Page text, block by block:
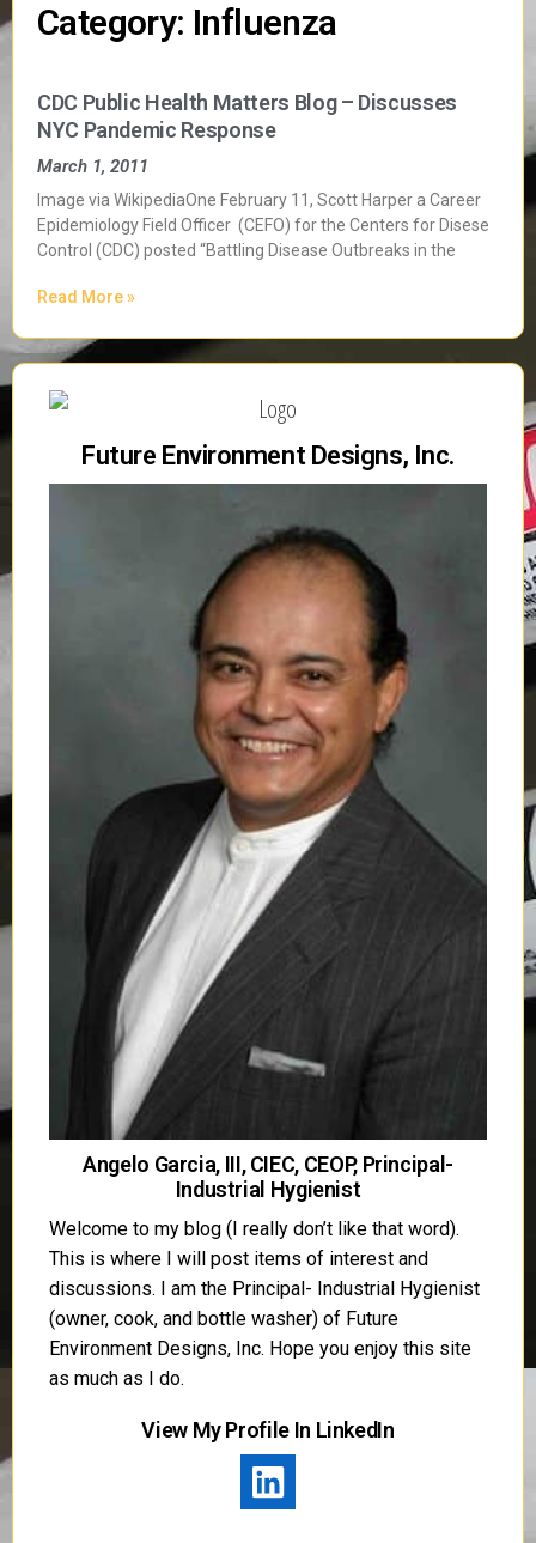
Category: Influenza
CDC Public Health Matters Blog – Discusses
NYC Pandemic Response
March 1, 2011
Image via WikipediaOne February 11, Scott Harper a Career
Epidemiology Field Officer (CEFO) for the Centers for Disese
Control (CDC) posted “Battling Disease Outbreaks in the
Read More »
Future Environment Designs, Inc.
Angelo Garcia, III, CIEC, CEOP, Principal-
Industrial Hygienist
Welcome to my blog (I really don’t like that word).
This is where I will post items of interest and
discussions. I am the Principal- Industrial Hygienist
(owner, cook, and bottle washer) of Future
Environment Designs, Inc. Hope you enjoy this site
as much as I do.
View My Profile In LinkedIn